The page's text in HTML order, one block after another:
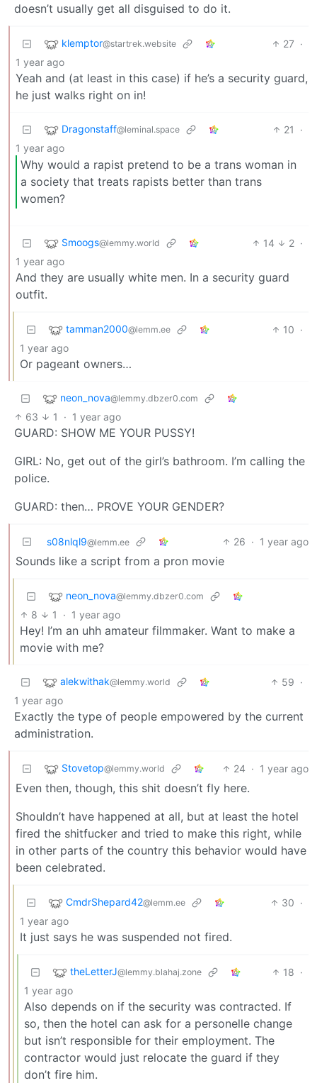
doesn’t usually get all disguised to do it.
klemptor@startrek.website 27 ·
1 year ago
Yeah and (at least in this case) if he’s a security guard,
he just walks right on in!
Dragonstaff@leminal.space 21
·
1 year ago
Why would a rapist pretend to be a trans woman in
a society that treats rapists better than trans
women?
Smoogs@lemmy.world 14 2 ·
1 year ago
And they are usually white men. In a security guard
outfit.
tamman2000@lemm.ee 10 ·
1 year ago
Or pageant owners…
neon_nova@lemmy.dbzer0.com
63 1 · 1 year ago
GUARD: SHOW ME YOUR PUSSY!
GIRL: No, get out of the girl’s bathroom. I’m calling the
police.
GUARD: then… PROVE YOUR GENDER?
s08nlql9@lemm.ee 26 · 1 year ago
Sounds like a script from a pron movie
neon_nova@lemmy.dbzer0.com
8 1 · 1 year ago
Hey! I’m an uhh amateur filmmaker. Want to make a
movie with me?
alekwithak@lemmy.world 59 ·
1 year ago
Exactly the type of people empowered by the current
administration.
Stovetop@lemmy.world 24 · 1 year ago
Even then, though, this shit doesn’t fly here.
Shouldn’t have happened at all, but at least the hotel
fired the shitfucker and tried to make this right, while
in other parts of the country this behavior would have
been celebrated.
CmdrShepard42@lemm.ee 30 ·
1 year ago
It just says he was suspended not fired.
theLetterJ@lemmy.blahaj.zone 18 ·
1 year ago
Also depends on if the security was contracted. If
so, then the hotel can ask for a personelle change
but isn’t responsible for their employment. The
contractor would just relocate the guard if they
don’t fire him.